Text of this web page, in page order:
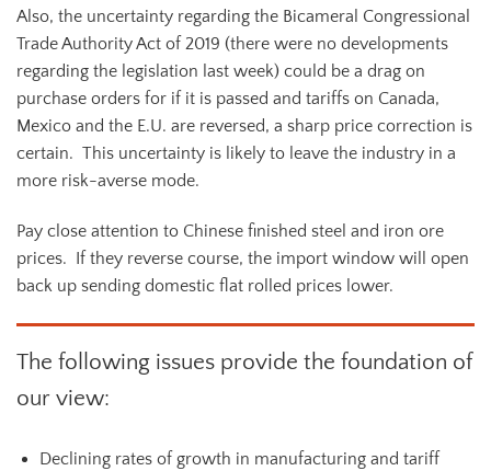
Also, the uncertainty regarding the Bicameral Congressional
Trade Authority Act of 2019 (there were no developments
regarding the legislation last week) could be a drag on
purchase orders for if it is passed and tariffs on Canada,
Mexico and the E.U. are reversed, a sharp price correction is
certain. This uncertainty is likely to leave the industry in a
more risk-averse mode.
Pay close attention to Chinese finished steel and iron ore
prices. If they reverse course, the import window will open
back up sending domestic flat rolled prices lower.
The following issues provide the foundation of
our view:
Declining rates of growth in manufacturing and tariff